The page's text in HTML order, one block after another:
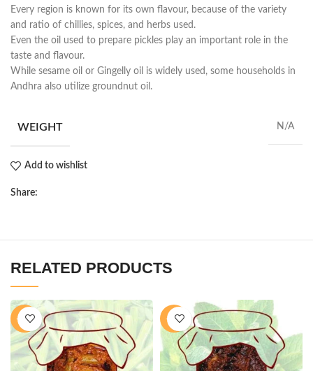
Every region is known for its own flavour, because of the variety
and ratio of chillies, spices, and herbs used.
Even the oil used to prepare pickles play an important role in the
taste and flavour.
While sesame oil or Gingelly oil is widely used, some households in
Andhra also utilize groundnut oil.
WEIGHT N/A
Add to wishlist
Share:
RELATED PRODUCTS
-28% -28%